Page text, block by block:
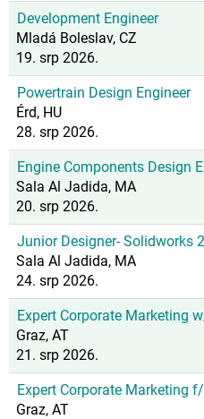
Development Engineer
Mladá Boleslav, CZ
19. srp 2026.
Powertrain Design Engineer
Érd, HU
28. srp 2026.
Engine Components Design
Sala Al Jadida, MA
20. srp 2026.
Junior Designer- Solidworks
Sala Al Jadida, MA
24. srp 2026.
Expert Corporate Marketing
Graz, AT
21. srp 2026.
Expert Corporate Marketing
Graz, AT